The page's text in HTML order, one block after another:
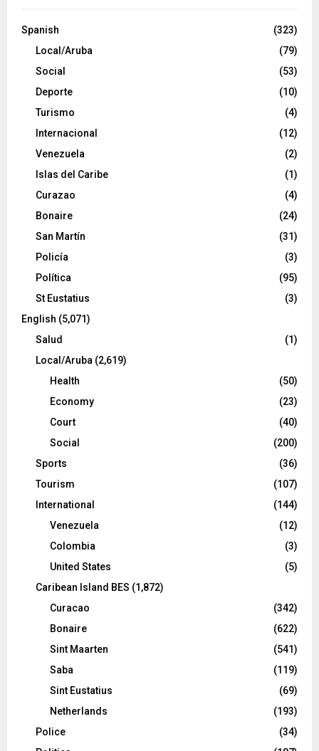
Spanish
(323)
Local/Aruba
(79)
Social
(53)
Deporte
(10)
Turismo
(4)
Internacional
(12)
Venezuela
(2)
Islas del Caribe
(1)
Curazao
(4)
Bonaire
(24)
San Martín
(31)
Policía
(3)
Política
(95)
St Eustatius
(3)
English (5,071)
Salud
(1)
Local/Aruba (2,619)
Health
(50)
Economy
(23)
Court
(40)
Social
(200)
Sports
(36)
Tourism
(107)
International
(144)
Venezuela
(12)
Colombia
(3)
United States
(5)
Caribean Island BES (1,872)
Curacao
(342)
Bonaire
(622)
Sint Maarten
(541)
Saba
(119)
Sint Eustatius
(69)
Netherlands
(193)
Police
(34)